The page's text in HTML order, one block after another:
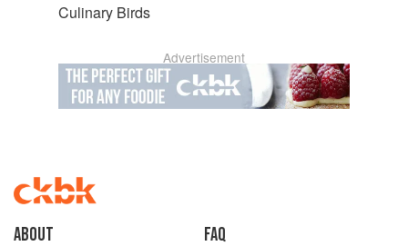
Culinary Birds
Advertisement
About faq